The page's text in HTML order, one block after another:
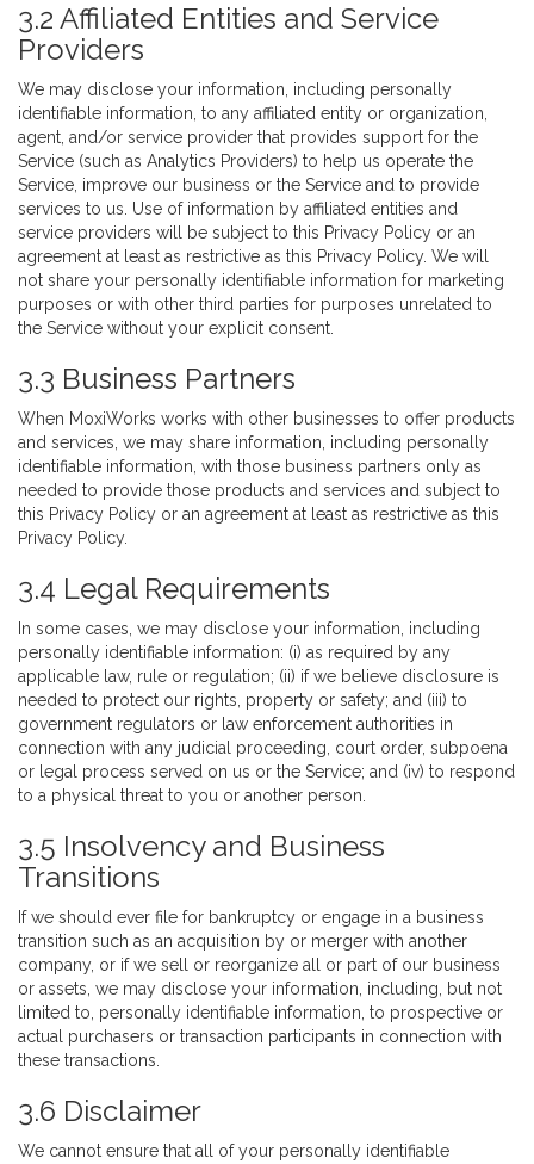
3.2 Affiliated Entities and Service
Providers
We may disclose your information, including personally
identifiable information, to any affiliated entity or organization,
agent, and/or service provider that provides support for the
Service (such as Analytics Providers) to help us operate the
Service, improve our business or the Service and to provide
services to us. Use of information by affiliated entities and
service providers will be subject to this Privacy Policy or an
agreement at least as restrictive as this Privacy Policy. We will
not share your personally identifiable information for marketing
purposes or with other third parties for purposes unrelated to
the Service without your explicit consent.
3.3 Business Partners
When MoxiWorks works with other businesses to offer products
and services, we may share information, including personally
identifiable information, with those business partners only as
needed to provide those products and services and subject to
this Privacy Policy or an agreement at least as restrictive as this
Privacy Policy.
3.4 Legal Requirements
In some cases, we may disclose your information, including
personally identifiable information: (i) as required by any
applicable law, rule or regulation; (ii) if we believe disclosure is
needed to protect our rights, property or safety; and (iii) to
government regulators or law enforcement authorities in
connection with any judicial proceeding, court order, subpoena
or legal process served on us or the Service; and (iv) to respond
to a physical threat to you or another person.
3.5 Insolvency and Business
Transitions
If we should ever file for bankruptcy or engage in a business
transition such as an acquisition by or merger with another
company, or if we sell or reorganize all or part of our business
or assets, we may disclose your information, including, but not
limited to, personally identifiable information, to prospective or
actual purchasers or transaction participants in connection with
these transactions.
3.6 Disclaimer
We cannot ensure that all of your personally identifiable